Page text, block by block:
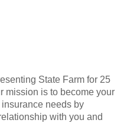
State Farm for 25
mission is to become your
needs by
with you and